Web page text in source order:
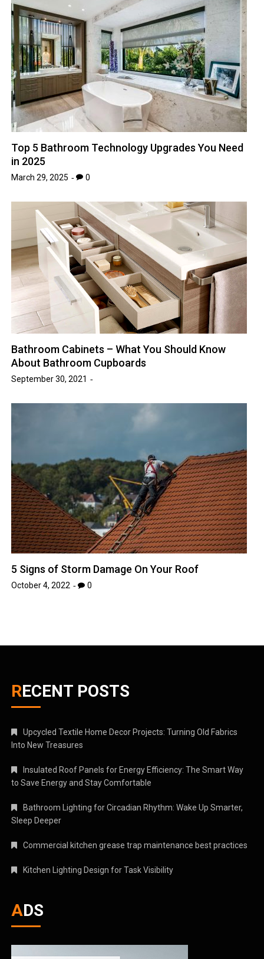
Top 5 Bathroom Technology Upgrades You Need
in 2025
March 29, 2025 0
Bathroom Cabinets – What You Should Know
About Bathroom Cupboards
September 30, 2021
5 Signs of Storm Damage On Your Roof
October 4, 2022 0
RECENT POSTS
Upcycled Textile Home Decor Projects: Turning Old Fabrics
Into New Treasures
Insulated Roof Panels for Energy Efficiency: The Smart Way
to Save Energy and Stay Comfortable
Bathroom Lighting for Circadian Rhythm: Wake Up Smarter,
Sleep Deeper
Commercial kitchen grease trap maintenance best practices
Kitchen Lighting Design for Task Visibility
ADS